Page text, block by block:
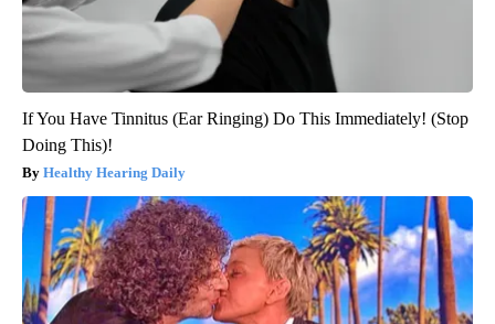
If You Have Tinnitus (Ear Ringing) Do This Immediately! (Stop
Doing This)!
Healthy Hearing Daily